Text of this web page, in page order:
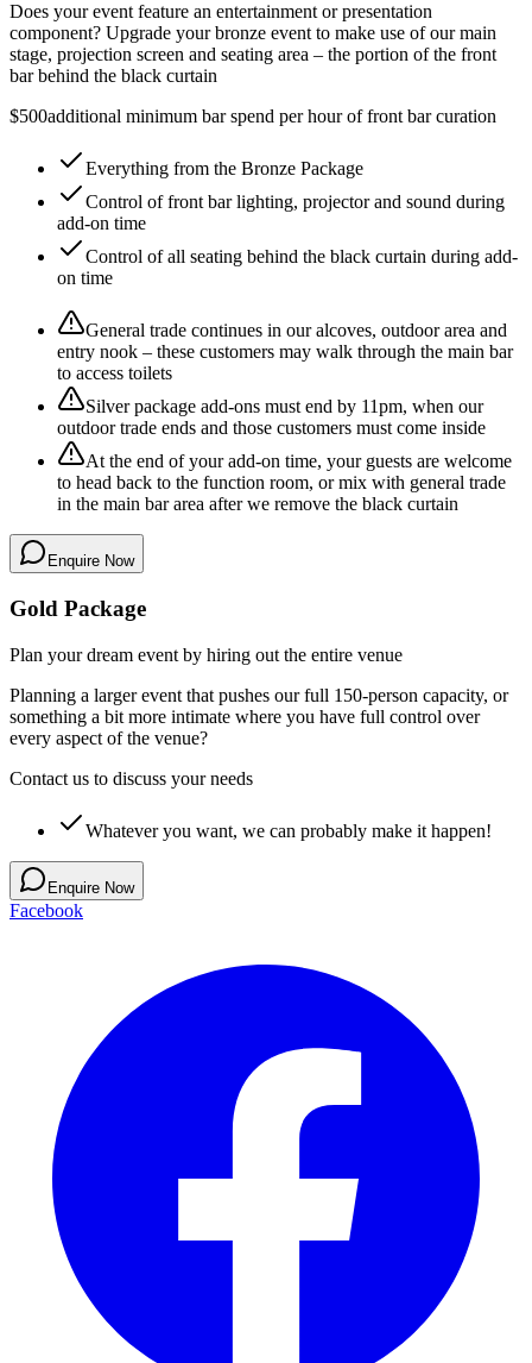
Does your event feature an entertainment or presentation
component? Upgrade your bronze event to make use of our main
stage, projection screen and seating area – the portion of the front
bar behind the black curtain
$500additional minimum bar spend per hour of front bar curation
Everything from the Bronze Package
Control of front bar lighting, projector and sound during
add-on time
Control of all seating behind the black curtain during add-
on time
General trade continues in our alcoves, outdoor area and
entry nook – these customers may walk through the main bar
to access toilets
Silver package add-ons must end by 11pm, when our
outdoor trade ends and those customers must come inside
At the end of your add-on time, your guests are welcome
to head back to the function room, or mix with general trade
in the main bar area after we remove the black curtain
Enquire Now
Gold Package
Plan your dream event by hiring out the entire venue
Planning a larger event that pushes our full 150-person capacity, or
something a bit more intimate where you have full control over
every aspect of the venue?
Contact us to discuss your needs
Whatever you want, we can probably make it happen!
Enquire Now
Facebook